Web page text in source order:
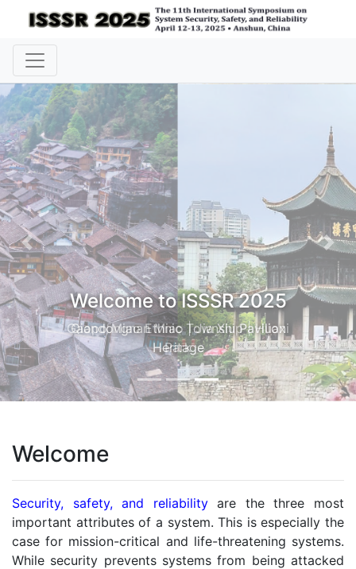
Welcome to ISSSR 2025
Gaopo Miao Ethnic Township | Huaxi
Park
Previous Next
Welcome
Security, safety, and reliabilityare the three most
important attributes of a system. This is especially the
case for mission-critical and life-threatening systems.
While security prevents systems from being attacked